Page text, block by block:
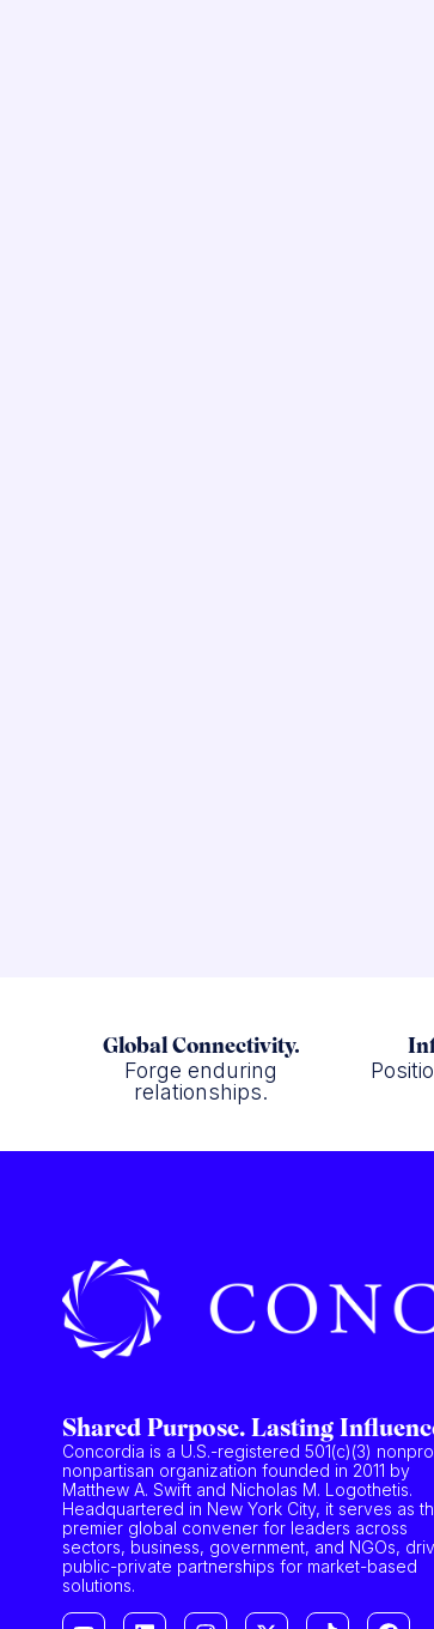
Global Connectivity.
Forge enduring
relationships.
Shared Purpose. Lasting
Concordia is a U.S.-registered 501(c)(3)
nonpartisan organization founded in 2011 by
Matthew A. Swift and Nicholas M. Logothetis.
Headquartered in New York City, it serves as
premier global convener for leaders across
sectors, business, government, and NGOs,
public-private partnerships for market-based
solutions.